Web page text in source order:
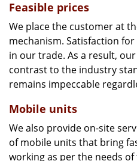
Feasible prices
We place the customer at
mechanism. Satisfaction
in our trade. As a result,
contrast to the industry
remains impeccable
Mobile units
We also provide on-site
of mobile units that bring
working as per the needs of